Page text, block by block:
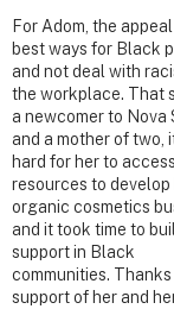
For Adom, the
best ways for Black
and not deal with
the workplace. That
a newcomer to Nova
and a mother of two,
hard for her to access
resources to develop
organic cosmetics
and it took time to
support in Black
communities.
support of her and